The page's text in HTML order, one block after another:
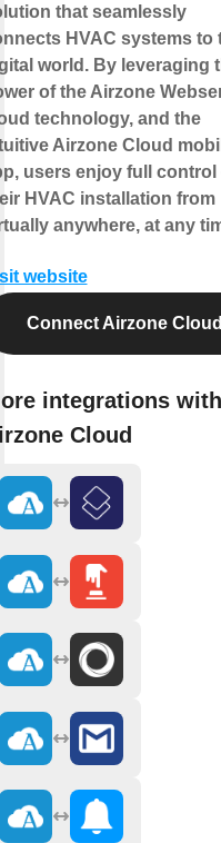
that seamlessly
HVAC systems to
world. By leveraging
of the Airzone
technology, and the
Airzone Cloud
users enjoy full control
HVAC installation from
anywhere, at any
website
Connect Airzone Cloud
integrations with
Cloud